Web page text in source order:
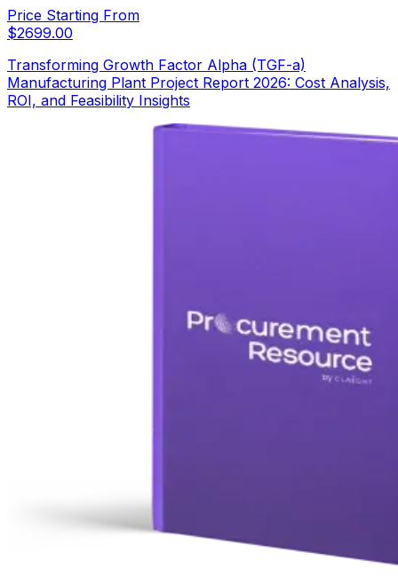
Price Starting From
$2699.00
Transforming Growth Factor Alpha (TGF-a)
Manufacturing Plant Project Report 2026: Cost Analysis,
ROI, and Feasibility Insights